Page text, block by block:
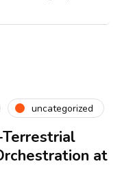
uncategorized
at